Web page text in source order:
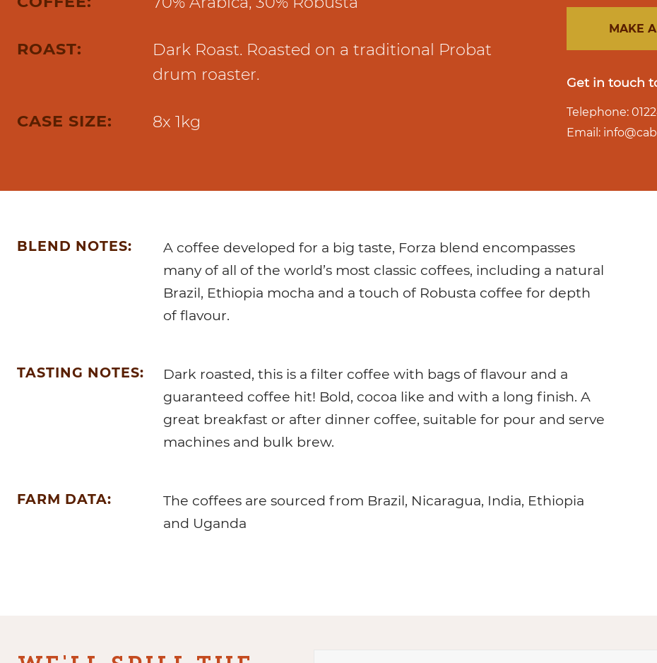
Marco Qwikbrew
Marco Shuttle
ROAST:
Dark Roast. Roasted on a traditional Probat
drum roaster.
CASE SIZE: 8x 1kg
MAKE
Get in touch
Telephone:
Email:
BLEND NOTES:
A coffee developed for a big taste, Forza blend encompasses
many of all of the world’s most classic coffees, including a natural
Brazil, Ethiopia mocha and a touch of Robusta coffee for depth
of flavour.
TASTING NOTES:
Dark roasted, this is a filter coffee with bags of flavour and a
guaranteed coffee hit! Bold, cocoa like and with a long finish. A
great breakfast or after dinner coffee, suitable for pour and serve
machines and bulk brew.
FARM DATA:
The coffees are sourced from Brazil, Nicaragua, India, Ethiopia
and Uganda